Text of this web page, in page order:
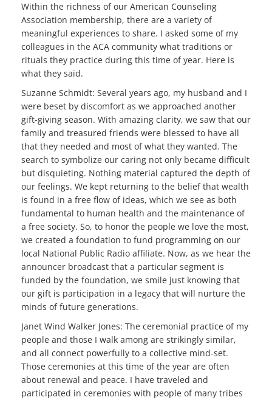
Within the richness of our American Counseling
Association membership, there are a variety of
meaningful experiences to share. I asked some of my
colleagues in the ACA community what traditions or
rituals they practice during this time of year. Here is
what they said.
Suzanne Schmidt: Several years ago, my husband and I
were beset by discomfort as we approached another
gift-giving season. With amazing clarity, we saw that our
family and treasured friends were blessed to have all
that they needed and most of what they wanted. The
search to symbolize our caring not only became difficult
but disquieting. Nothing material captured the depth of
our feelings. We kept returning to the belief that wealth
is found in a free flow of ideas, which we see as both
fundamental to human health and the maintenance of
a free society. So, to honor the people we love the most,
we created a foundation to fund programming on our
local National Public Radio affiliate. Now, as we hear the
announcer broadcast that a particular segment is
funded by the foundation, we smile just knowing that
our gift is participation in a legacy that will nurture the
minds of future generations.
Janet Wind Walker Jones: The ceremonial practice of my
people and those I walk among are strikingly similar,
and all connect powerfully to a collective mind-set.
Those ceremonies at this time of the year are often
about renewal and peace. I have traveled and
participated in ceremonies with people of many tribes